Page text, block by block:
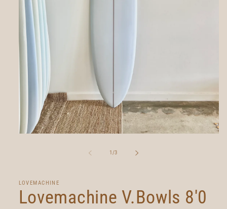
1/of
3
LOVEMACHINE
Lovemachine V.Bowls 8'0